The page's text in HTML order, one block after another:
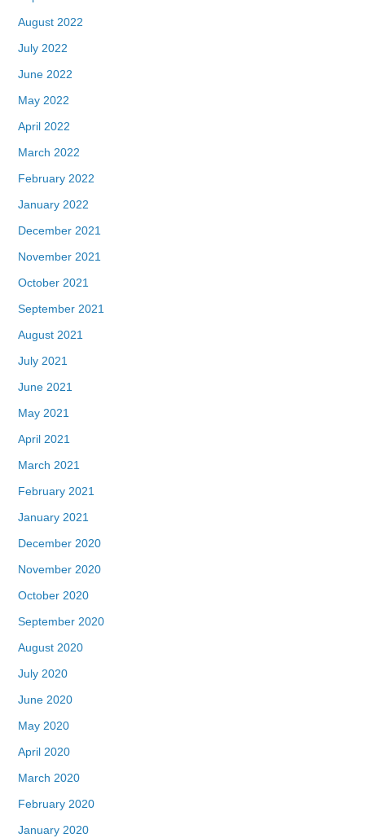
August 2022
July 2022
June 2022
May 2022
April 2022
March 2022
February 2022
January 2022
December 2021
November 2021
October 2021
September 2021
August 2021
July 2021
June 2021
May 2021
April 2021
March 2021
February 2021
January 2021
December 2020
November 2020
October 2020
September 2020
August 2020
July 2020
June 2020
May 2020
April 2020
March 2020
February 2020
January 2020